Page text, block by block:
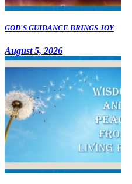
GOD'S GUIDANCE BRINGS JOY
August 5, 2026